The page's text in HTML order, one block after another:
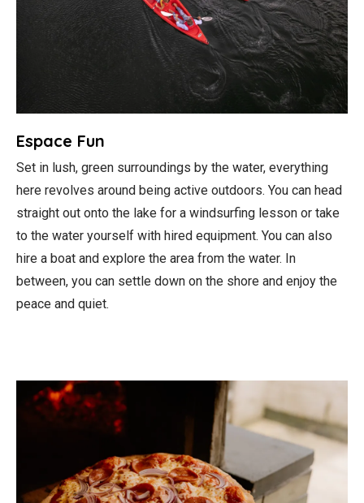
Espace Fun
Set in lush, green surroundings by the water, everything
here revolves around being active outdoors. You can head
straight out onto the lake for a windsurfing lesson or take
to the water yourself with hired equipment. You can also
hire a boat and explore the area from the water. In
between, you can settle down on the shore and enjoy the
peace and quiet.